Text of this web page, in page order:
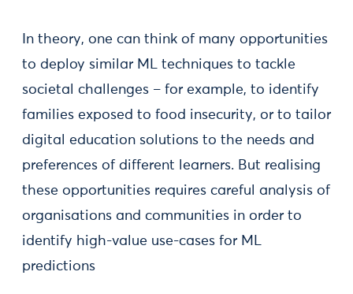
In theory, one can think of many opportunities
to deploy similar ML techniques to tackle
societal challenges – for example, to identify
families exposed to food insecurity, or to tailor
digital education solutions to the needs and
preferences of different learners. But realising
these opportunities requires careful analysis of
organisations and communities in order to
identify high-value use-cases for ML
predictions